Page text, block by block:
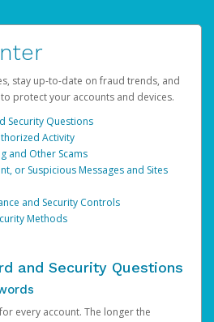
stay up-to-date on fraud trends, and
protect your accounts and devices.
Security Questions
Activity
and Other Scams
or Suspicious Messages and Sites
and Security Controls
Methods
and Security Questions
every account. The longer the